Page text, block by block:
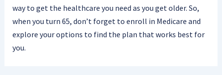
way to get the healthcare you need as you get older. So,
when you turn 65, don’t forget to enroll in Medicare and
explore your options to find the plan that works best for
you.